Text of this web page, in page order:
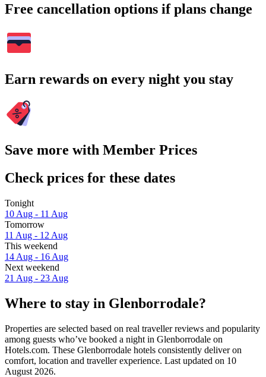
Free cancellation options if plans change
Earn rewards on every night you stay
Save more with Member Prices
Check prices for these dates
Tonight
10 Aug - 11 Aug
Tomorrow
11 Aug - 12 Aug
This weekend
14 Aug - 16 Aug
Next weekend
21 Aug - 23 Aug
Where to stay in Glenborrodale?
Properties are selected based on real traveller reviews and popularity
among guests who’ve booked a night in Glenborrodale on
Hotels.com. These Glenborrodale hotels consistently deliver on
comfort, location and traveller experience. Last updated on 10
August 2026.